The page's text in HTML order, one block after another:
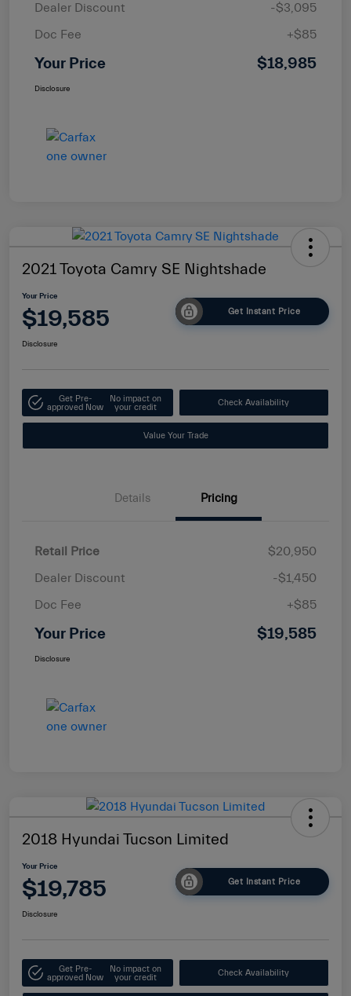
Dealer Discount
-$3,095
Doc Fee
+$85
Your Price $18,985
Disclosure
2021 Toyota Camry SE Nightshade
Your Price
$19,585 Get Instant Price
Disclosure
Get Pre-
approved Now
No impact on
your credit
Check Availability
Value Your Trade
Details Pricing
Retail Price
$20,950
Dealer Discount
-$1,450
Doc Fee
+$85
Your Price $19,585
Disclosure
2018 Hyundai Tucson Limited
Your Price
$19,785 Get Instant Price
Disclosure
Get Pre-
approved Now
No impact on
your credit
Check Availability